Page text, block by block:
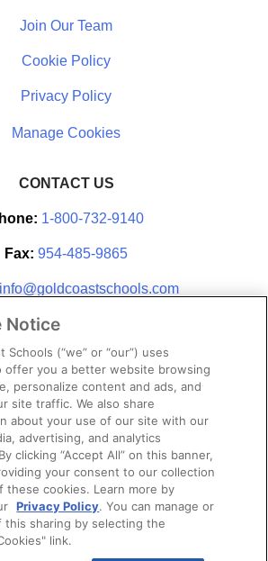
Join Our Team
Cookie Policy
Privacy Policy
CONTACT US
1-800-732-9140
Fax: 954-485-9865
info@goldcoastschools.com
Partner With Us
CONNECTED
Notice
Schools (“we” or “our”) uses
offer you a better website browsing
personalize content and ads, and
site traffic. We also share
about your use of our site with our
advertising, and analytics
clicking “Accept All” on this banner,
your consent to our collection
these cookies. Learn more by
Privacy Policy. You can manage or
sharing by selecting the
link.